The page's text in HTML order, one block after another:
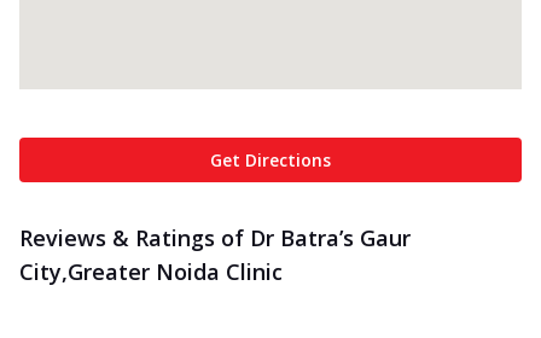
Get Directions
Reviews & Ratings of Dr Batra’s Gaur
City,Greater Noida Clinic